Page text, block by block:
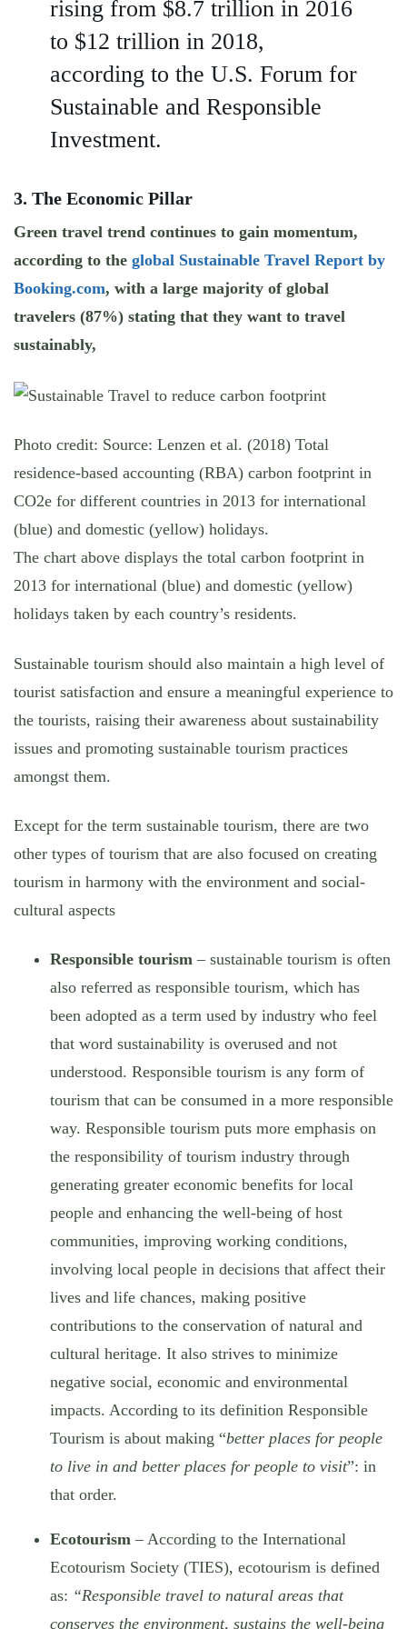
rising from $8.7 trillion in 2016
to $12 trillion in 2018,
according to the U.S. Forum for
Sustainable and Responsible
Investment.
3. The Economic Pillar
Green travel trend continues to gain momentum,
according to the global Sustainable Travel Report by
Booking.com, with a large majority of global
travelers (87%) stating that they want to travel
sustainably,
Photo credit: Source: Lenzen et al. (2018) Total
residence-based accounting (RBA) carbon footprint in
CO2e for different countries in 2013 for international
(blue) and domestic (yellow) holidays.
The chart above displays the total carbon footprint in
2013 for international (blue) and domestic (yellow)
holidays taken by each country’s residents.
Sustainable tourism should also maintain a high level of
tourist satisfaction and ensure a meaningful experience to
the tourists, raising their awareness about sustainability
issues and promoting sustainable tourism practices
amongst them.
Except for the term sustainable tourism, there are two
other types of tourism that are also focused on creating
tourism in harmony with the environment and social-
cultural aspects
Responsible tourism – sustainable tourism is often
also referred as responsible tourism, which has
been adopted as a term used by industry who feel
that word sustainability is overused and not
understood. Responsible tourism is any form of
tourism that can be consumed in a more responsible
way. Responsible tourism puts more emphasis on
the responsibility of tourism industry through
generating greater economic benefits for local
people and enhancing the well-being of host
communities, improving working conditions,
involving local people in decisions that affect their
lives and life chances, making positive
contributions to the conservation of natural and
cultural heritage. It also strives to minimize
negative social, economic and environmental
impacts. According to its definition Responsible
Tourism is about making “better places for people
to live in and better places for people to visit”: in
that order.
Ecotourism – According to the International
Ecotourism Society (TIES), ecotourism is defined
as: “Responsible travel to natural areas that
conserves the environment, sustains the well-being